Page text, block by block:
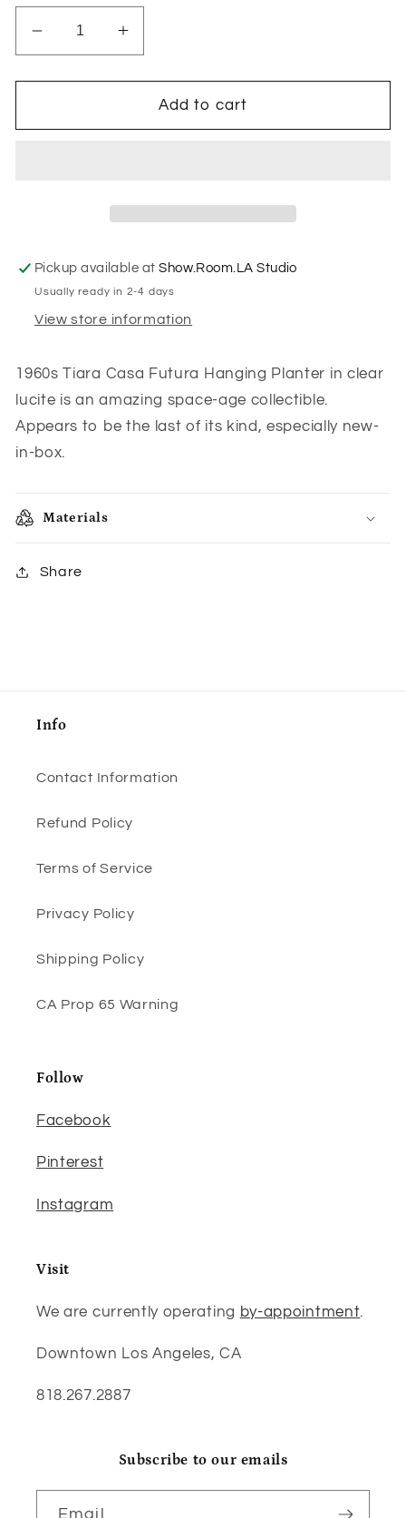
Decrease
quantity
for
Tiara
Planter
NOS
New
in
Increase
quantity
for
1960s
Tiara
Planter
NOS
New
in
Add to cart
Pickup available atShow.Room.LA Studio
Usually ready in 2-4 days
View store information
1960s Tiara Casa Futura Hanging Planter in clear
lucite is an amazing space-age collectible.
Appears to be the last of its kind, especially new-
in-box.
Materials
Share
Info
Contact Information
Refund Policy
Terms of Service
Privacy Policy
Shipping Policy
CA Prop 65 Warning
Follow
Facebook
Pinterest
Instagram
Visit
We are currently operating by-appointment.
Downtown Los Angeles, CA
818.267.2887
Subscribe to our emails
Email